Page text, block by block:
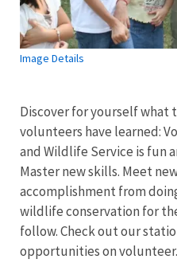
Image Details
Discover for yourself what
volunteers have learned:
and Wildlife Service is fun
Master new skills. Meet
accomplishment from
wildlife conservation for
follow. Check out our
opportunities on